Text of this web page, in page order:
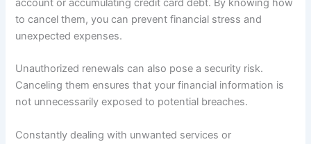
account or accumulating credit card debt. By knowing how
to cancel them, you can prevent financial stress and
unexpected expenses.
Unauthorized renewals can also pose a security risk.
Canceling them ensures that your financial information is
not unnecessarily exposed to potential breaches.
Constantly dealing with unwanted services or